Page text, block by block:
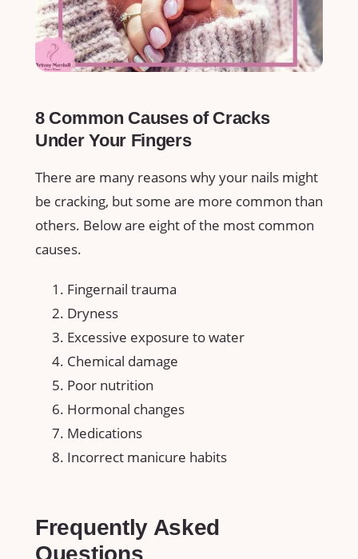
8 Common Causes of Cracks
Under Your Fingers
There are many reasons why your nails might
be cracking, but some are more common than
others. Below are eight of the most common
causes.
Fingernail trauma
Dryness
Excessive exposure to water
Chemical damage
Poor nutrition
Hormonal changes
Medications
Incorrect manicure habits
Frequently Asked
Questions